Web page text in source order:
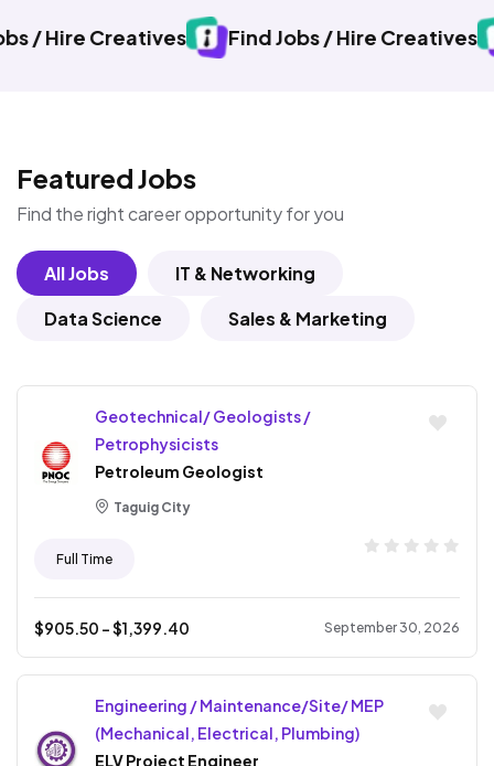
Find Jobs / Hire Creatives Find
Featured Jobs
Find the right career opportunity for you
All Jobs
IT & Networking
Data Science
Sales & Marketing
Geotechnical/ Geologists /
Petrophysicists
Petroleum Geologist
Taguig City
Full Time
$905.50 - $1,399.40 September 30, 2026
Engineering / Maintenance/Site/ MEP
(Mechanical, Electrical, Plumbing)
ELV Project Engineer